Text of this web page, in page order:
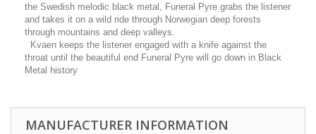
the Swedish melodic black metal, Funeral Pyre grabs the listener
and takes it on a wild ride through Norwegian deep forests
through mountains and deep valleys.
Kvaen keeps the listener engaged with a knife against the
throat until the beautiful end Funeral Pyre will go down in Black
Metal history
MANUFACTURER INFORMATION